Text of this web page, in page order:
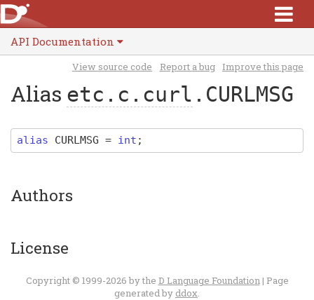
API Documentation
View source code Report a bug Improve this page
Alias etc.c.curl .CURLMSG
alias CURLMSG = int ;
Authors
License
Copyright © 1999-2026 by the D Language Foundation| Page
generated by ddox.